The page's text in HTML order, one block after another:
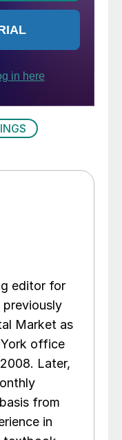
editor for
Market as
office
Later,
from
in